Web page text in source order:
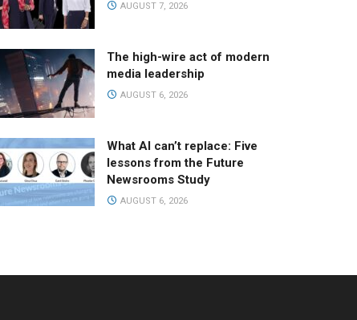
AUGUST 7, 2026
The high-wire act of modern
media leadership
AUGUST 6, 2026
What AI can’t replace: Five
lessons from the Future
Newsrooms Study
AUGUST 6, 2026